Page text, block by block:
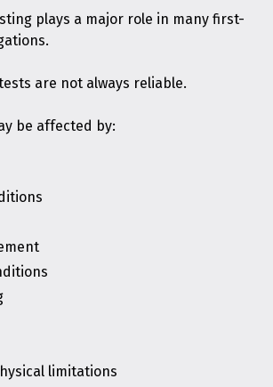
plays a major role in many first-
are not always reliable.
be affected by:
limitations